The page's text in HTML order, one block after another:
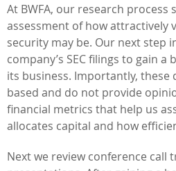
At BWFA, our research
assessment of how attractively
security may be. Our next step
company’s SEC filings to gain
its business. Importantly, these
based and do not provide
financial metrics that help us
allocates capital and how
Next we review conference call